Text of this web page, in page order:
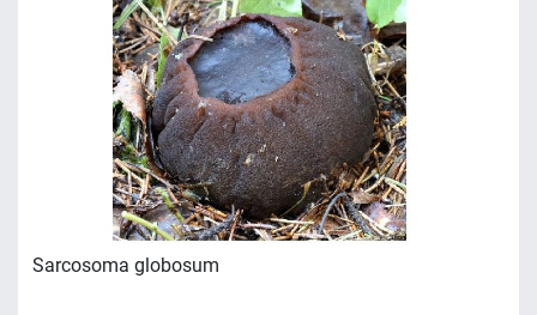
Sarcosoma globosum